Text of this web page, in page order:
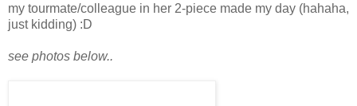
my tourmate/colleague in her 2-piece made my day (hahaha,
just kidding) :D
see photos below..